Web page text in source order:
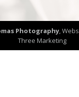
Photography,
Three Marketing